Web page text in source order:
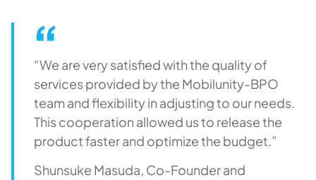
“We are very satisfied with the quality of
services provided by the Mobilunity-BPO
team and flexibility in adjusting to our needs.
This cooperation allowed us to release the
product faster and optimize the budget.”
Shunsuke Masuda, Co-Founder and